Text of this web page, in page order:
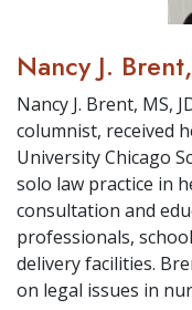
Nancy J.
Nancy J. Brent, MS,
columnist, received
University Chicago
solo law practice in
consultation and
professionals,
delivery facilities.
on legal issues in